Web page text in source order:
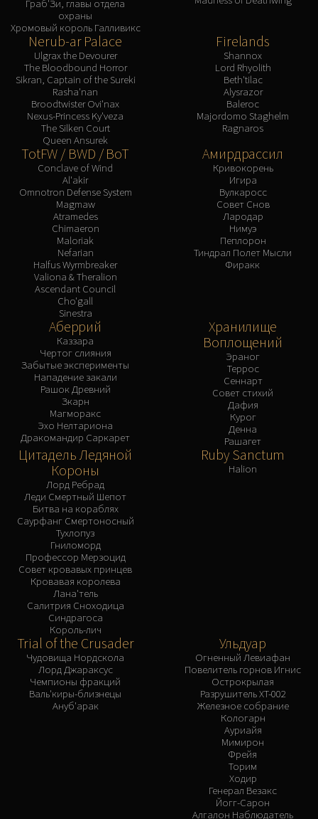
Граб'Зи, главы отдела
охраны
Хромовый король Галливикс
Nerub-ar Palace
Ulgrax the Devourer
The Bloodbound Horror
Sikran, Captain of the Sureki
Rasha'nan
Broodtwister Ovi'nax
Nexus-Princess Ky'veza
The Silken Court
Queen Ansurek
Firelands
Shannox
Lord Rhyolith
Beth'tilac
Alysrazor
Baleroc
Majordomo Staghelm
Ragnaros
TotFW / BWD / BoT
Conclave of Wind
Al'akir
Omnotron Defense System
Magmaw
Atramedes
Chimaeron
Maloriak
Nefarian
Halfus Wyrmbreaker
Valiona & Theralion
Ascendant Council
Cho'gall
Sinestra
Амирдрассил
Кривокорень
Игира
Вулкаросс
Совет Снов
Лародар
Нимуэ
Пеплорон
Тиндрал Полет Мысли
Фиракк
Аберрий
Каззара
Чертог слияния
Забытые эксперименты
Нападение закали
Рашок Древний
Зкарн
Магморакс
Эхо Нелтариона
Дракомандир Саркарет
Хранилище
Воплощений
Эраног
Террос
Сеннарт
Совет стихий
Дафия
Курог
Денна
Рашагет
Цитадель Ледяной
Короны
Лорд Ребрад
Леди Смертный Шепот
Битва на кораблях
Саурфанг Смертоносный
Тухлопуз
Гниломорд
Профессор Мерзоцид
Совет кровавых принцев
Кровавая королева
Лана'тель
Салитрия Сноходица
Синдрагоса
Король-лич
Ruby Sanctum
Halion
Trial of the Crusader
Чудовища Нордскола
Лорд Джараксус
Чемпионы фракций
Валь'киры-близнецы
Ануб'арак
Ульдуар
Огненный Левиафан
Повелитель горнов Игнис
Острокрылая
Разрушитель XT-002
Железное собрание
Кологарн
Ауриайя
Мимирон
Фрейя
Торим
Ходир
Генерал Везакс
Йогг-Сарон
Алгалон Наблюдатель